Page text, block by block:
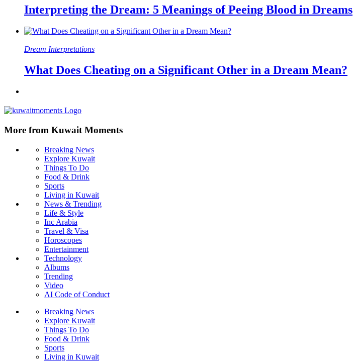
Interpreting the Dream: 5 Meanings of Peeing Blood in Dreams
Dream Interpretations
What Does Cheating on a Significant Other in a Dream Mean?
More from Kuwait Moments
Breaking News
Explore Kuwait
Things To Do
Food & Drink
Sports
Living in Kuwait
News & Trending
Life & Style
Inc Arabia
Travel & Visa
Horoscopes
Entertainment
Technology
Albums
Trending
Video
AI Code of Conduct
Breaking News
Explore Kuwait
Things To Do
Food & Drink
Sports
Living in Kuwait